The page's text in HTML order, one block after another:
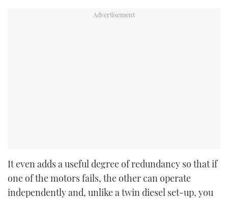
It even adds a useful degree of redundancy so that if
one of the motors fails, the other can operate
independently and, unlike a twin diesel set-up, you